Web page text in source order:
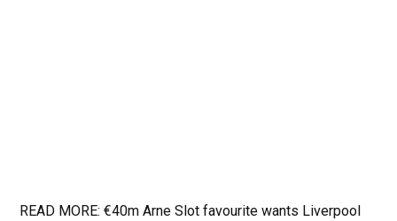
READ MORE: €40m Arne Slot favourite wants Liverpool